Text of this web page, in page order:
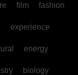
film fashion
experience
energy
biology